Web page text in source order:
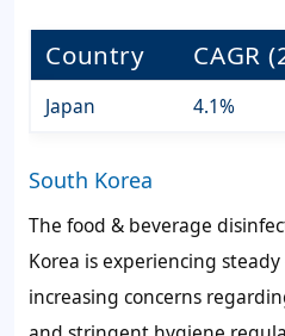
Country CAGR
Japan 4.1%
South Korea
The food & beverage
Korea is experiencing
increasing concerns